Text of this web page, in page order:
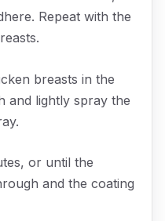
Repeat with the
breasts in the
and lightly spray the
or until the
and the coating